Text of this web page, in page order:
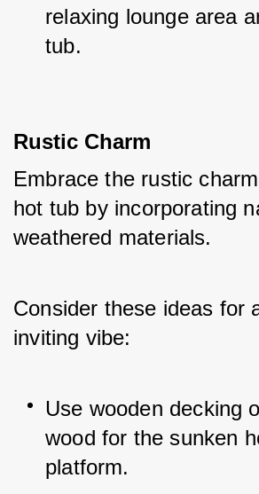
relaxing lounge area
tub.
Rustic Charm
Embrace the rustic
hot tub by incorporating
weathered materials.
Consider these ideas for
inviting vibe:
Use wooden decking
wood for the sunken
platform.